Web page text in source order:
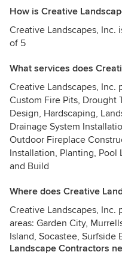
How is Creative
Creative Landscapes,
of 5
What services does
Creative Landscapes,
Custom Fire Pits, Drought
Design, Hardscaping,
Drainage System
Outdoor Fireplace
Installation, Planting, Pool
and Build
Where does Creative
Creative Landscapes,
areas: Garden City,
Island, Socastee, Surfside
Landscape Contractors